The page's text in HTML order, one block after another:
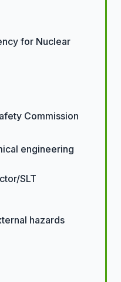
for Nuclear
Commission
engineering
SLT
hazards